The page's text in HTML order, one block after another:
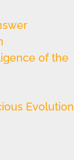
of the
Evolution